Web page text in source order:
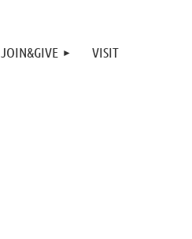
JOIN&GIVE VISIT